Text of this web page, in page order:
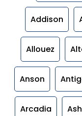
Addison
Allouez
Anson
Arcadia